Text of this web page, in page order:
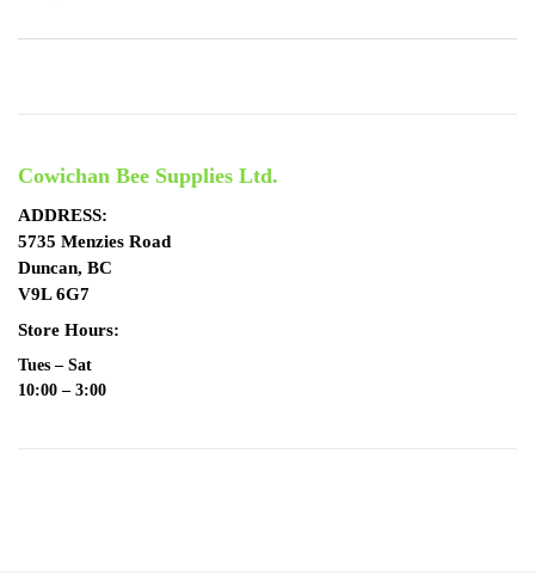
Cowichan Bee Supplies Ltd.
ADDRESS:
5735 Menzies Road
Duncan, BC
V9L 6G7
Store Hours:
Tues – Sat
10:00 – 3:00